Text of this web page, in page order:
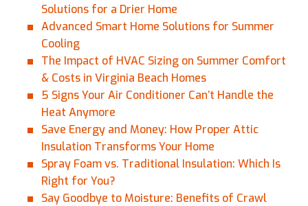
Solutions for a Drier Home
Advanced Smart Home Solutions for Summer
Cooling
The Impact of HVAC Sizing on Summer Comfort
& Costs in Virginia Beach Homes
5 Signs Your Air Conditioner Can’t Handle the
Heat Anymore
Save Energy and Money: How Proper Attic
Insulation Transforms Your Home
Spray Foam vs. Traditional Insulation: Which Is
Right for You?
Say Goodbye to Moisture: Benefits of Crawl